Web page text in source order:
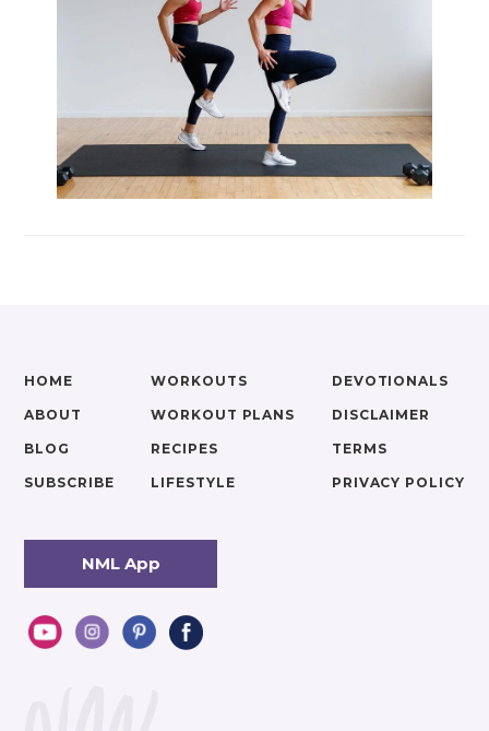
HOME
ABOUT
BLOG
SUBSCRIBE
WORKOUTS
WORKOUT PLANS
RECIPES
LIFESTYLE
DEVOTIONALS
DISCLAIMER
TERMS
PRIVACY POLICY
NML App